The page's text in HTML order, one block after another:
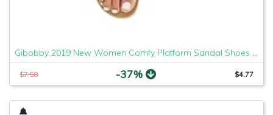
Gibobby 2019 New Women Comfy Platform Sandal Shoes Comfortable Ladies Sandal Shoes Summer Beach Travel Shoes Fashion Sandals Shoes
$7.58 -37% $4.77